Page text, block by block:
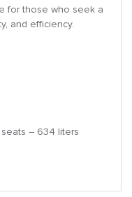
for those who seek a
and efficiency.
– 634 liters